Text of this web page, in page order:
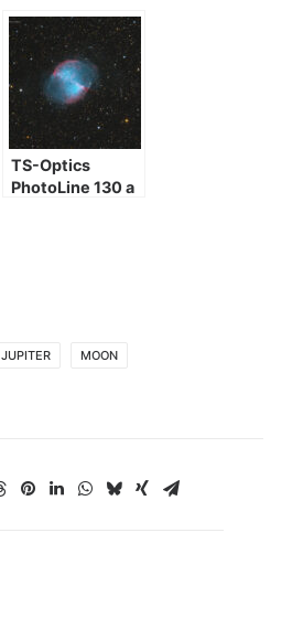
TS-Optics
PhotoLine 130 a
JUPITER MOON